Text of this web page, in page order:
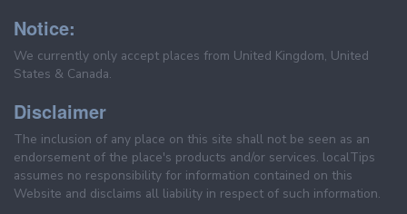
Notice:
We currently only accept places from United Kingdom, United
States & Canada.
Disclaimer
The inclusion of any place on this site shall not be seen as an
endorsement of the place's products and/or services. localTips
assumes no responsibility for information contained on this
Website and disclaims all liability in respect of such information.